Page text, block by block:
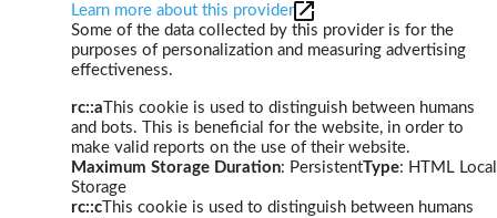
Learn more about this provider
Some of the data collected by this provider is for the
purposes of personalization and measuring advertising
effectiveness.
rc::a This cookie is used to distinguish between humans
and bots. This is beneficial for the website, in order to
make valid reports on the use of their website.
Maximum Storage Duration: PersistentType: HTML Local
Storage
rc::c This cookie is used to distinguish between humans